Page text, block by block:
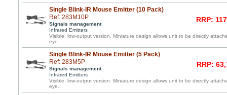
Single Blink-IR Mouse Emitter (10 Pack)
Ref: 283M10P
Signals management
Infrared Emitters
RRP:
Visible, low-output version. Miniature design allows unit to be directly
eye.
Single Blink-IR Mouse Emitter (5 Pack)
Ref: 283M5P
Signals management
Infrared Emitters
RRP:
Visible, low-output version. Miniature design allows unit to be directly
eye.